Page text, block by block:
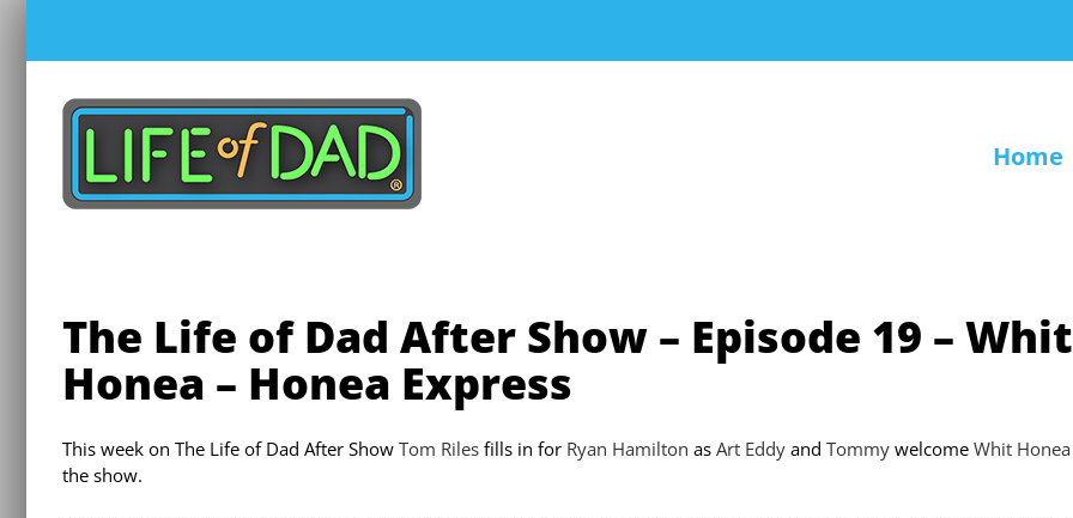
content
Home
The Life of Dad After Show – Episode 19 – Whit
Honea – Honea Express
This week on The Life of Dad After Show Tom Riles fills in for Ryan Hamilton as Art Eddy and Tommy welcome Whit Honea
the show.